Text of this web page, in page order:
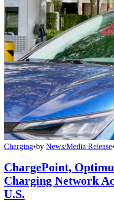
Charging•by News/Media Release•
ChargePoint,
Charging Network
U.S.